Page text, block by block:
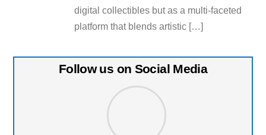
digital collectibles but as a multi-faceted
platform that blends artistic […]
Follow us on Social Media